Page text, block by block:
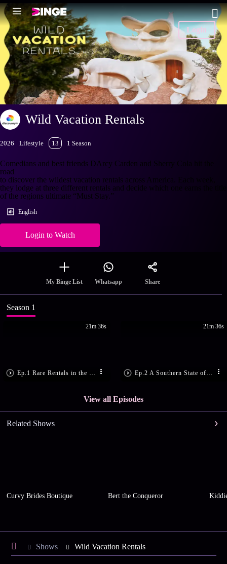
Login
Wild Vacation Rentals
2026 Lifestyle 13 1 Season
Comedians and best friends DArcy Carden and Sherry Cola hit the
road
to discover the wildest vacation rentals across America. Each week,
they lodge at three different rentals and decide which one earns the title
of the regions ultimate “Must Stay.”
English
Login to Watch
My Binge List Whatsapp Share
Season 1
21m 36s 21m 36s
View all Episodes
Related Shows
Curvy Brides Boutique Bert the Conqueror
Shows Wild Vacation Rentals